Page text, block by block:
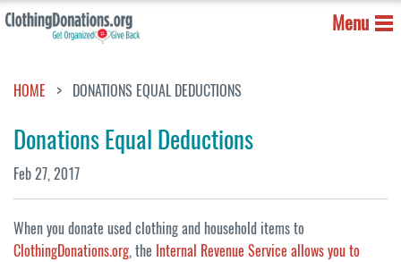
Menu
HOME DONATIONS EQUAL DEDUCTIONS
Donations Equal Deductions
Feb 27, 2017
When you donate used clothing and household items to
ClothingDonations.org, the Internal Revenue Service allows you to